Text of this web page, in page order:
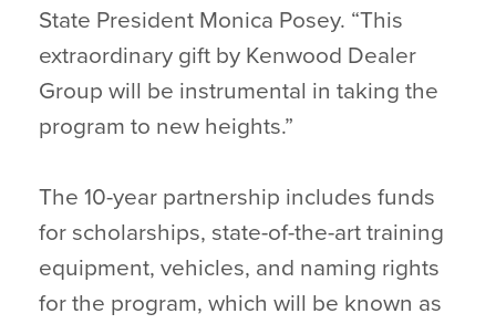
State President Monica Posey. “This
extraordinary gift by Kenwood Dealer
Group will be instrumental in taking the
program to new heights.”
The 10-year partnership includes funds
for scholarships, state-of-the-art training
equipment, vehicles, and naming rights
for the program, which will be known as